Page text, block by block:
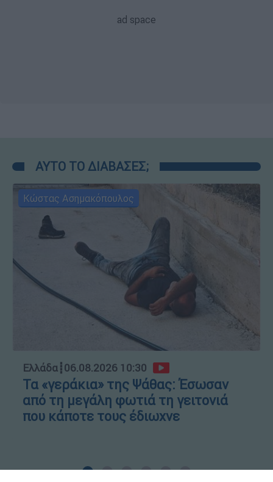
ΑΥΤΟ ΤΟ ΔΙΑΒΑΣΕΣ;
Κώστας Ασημακόπουλος
Ελλάδα┋06.08.2026 10:30
Τα «γεράκια» της Ψάθας: Έσωσαν
από τη μεγάλη φωτιά τη γειτονιά
που κάποτε τους έδιωχνε